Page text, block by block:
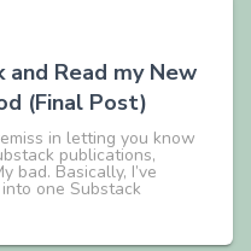
Read my New
(Final Post)
in letting you know
publications,
bad. Basically, I’ve
one Substack